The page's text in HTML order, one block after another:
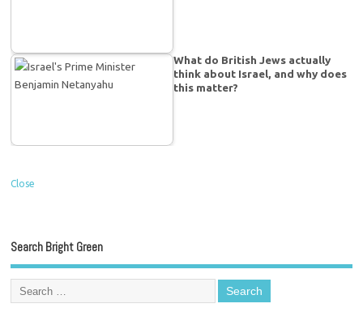
What do British Jews actually
think about Israel, and why does
this matter?
Close
Search Bright Green